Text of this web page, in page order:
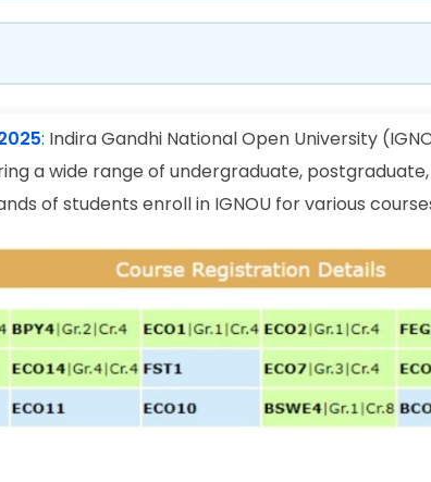
: Indira Gandhi National Open University
a wide range of undergraduate,
of students enroll in IGNOU for various